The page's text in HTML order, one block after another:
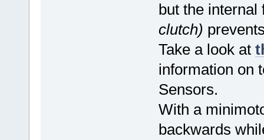
but the
clutch)
Take a look at
information on
Sensors.
With a
backwards